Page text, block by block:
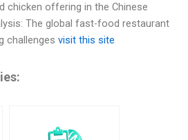
chicken offering in the Chinese
The global fast-food restaurant
challenges visit this site